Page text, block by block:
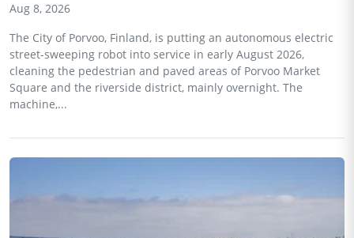
Aug 8, 2026
The City of Porvoo, Finland, is putting an autonomous electric
street-sweeping robot into service in early August 2026,
cleaning the pedestrian and paved areas of Porvoo Market
Square and the riverside district, mainly overnight. The
machine,...